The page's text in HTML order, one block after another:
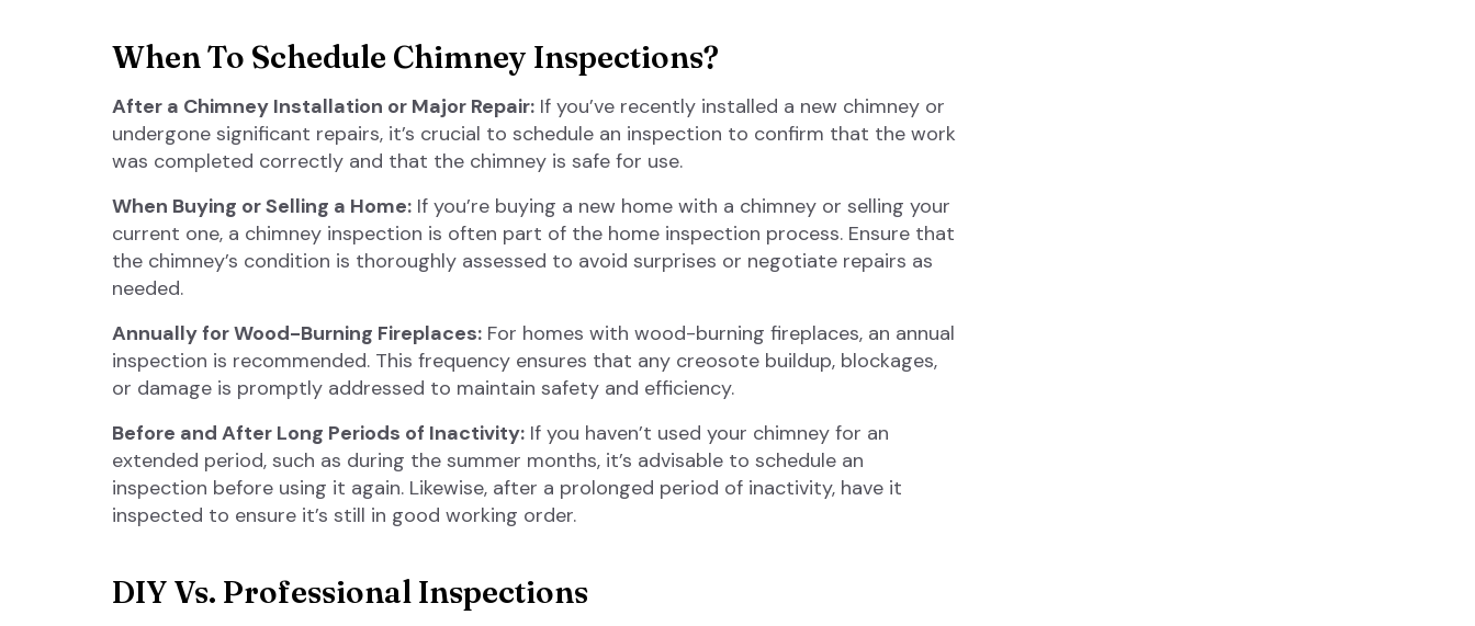
When To Schedule Chimney Inspections?
After a Chimney Installation or Major Repair: If you’ve recently installed a new chimney or
undergone significant repairs, it’s crucial to schedule an inspection to confirm that the work
was completed correctly and that the chimney is safe for use.
When Buying or Selling a Home: If you’re buying a new home with a chimney or selling your
current one, a chimney inspection is often part of the home inspection process. Ensure that
the chimney’s condition is thoroughly assessed to avoid surprises or negotiate repairs as
needed.
Annually for Wood-Burning Fireplaces: For homes with wood-burning fireplaces, an annual
inspection is recommended. This frequency ensures that any creosote buildup, blockages,
or damage is promptly addressed to maintain safety and efficiency.
Before and After Long Periods of Inactivity: If you haven’t used your chimney for an
extended period, such as during the summer months, it’s advisable to schedule an
inspection before using it again. Likewise, after a prolonged period of inactivity, have it
inspected to ensure it’s still in good working order.
DIY Vs. Professional Inspections